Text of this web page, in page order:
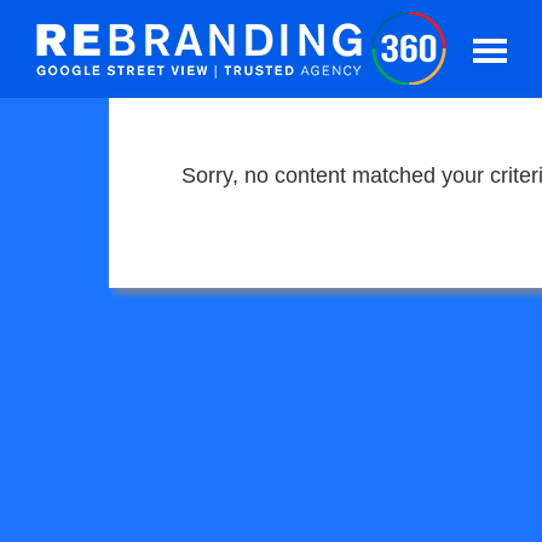
Sorry, no content matched your